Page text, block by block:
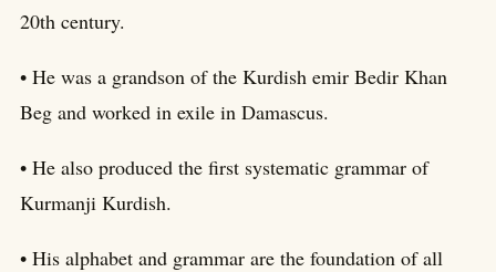
20th century.
• He was a grandson of the Kurdish emir Bedir Khan
Beg and worked in exile in Damascus.
• He also produced the first systematic grammar of
Kurmanji Kurdish.
• His alphabet and grammar are the foundation of all